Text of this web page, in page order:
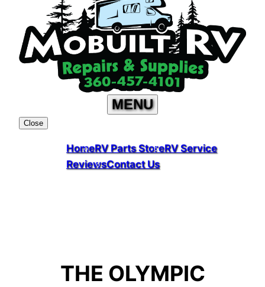
MENU
Close
HomeRV Parts StoreRV Service
ReviewsContact Us
THE OLYMPIC